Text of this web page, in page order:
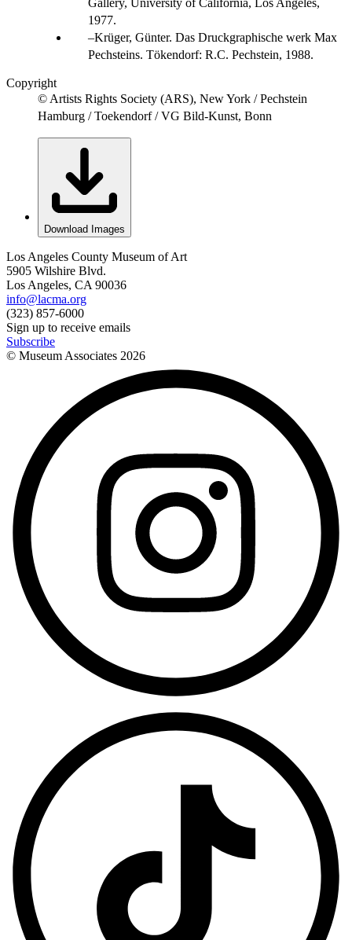
1977.
Krüger, Günter. Das Druckgraphische werk Max
Pechsteins. Tökendorf: R.C. Pechstein, 1988.
Copyright
© Artists Rights Society (ARS), New York / Pechstein
Hamburg / Toekendorf / VG Bild-Kunst, Bonn
Download Images
Los Angeles County Museum of Art
5905 Wilshire Blvd.
Los Angeles, CA 90036
info@lacma.org
(323) 857-6000
Sign up to receive emails
Subscribe
© Museum Associates 2026